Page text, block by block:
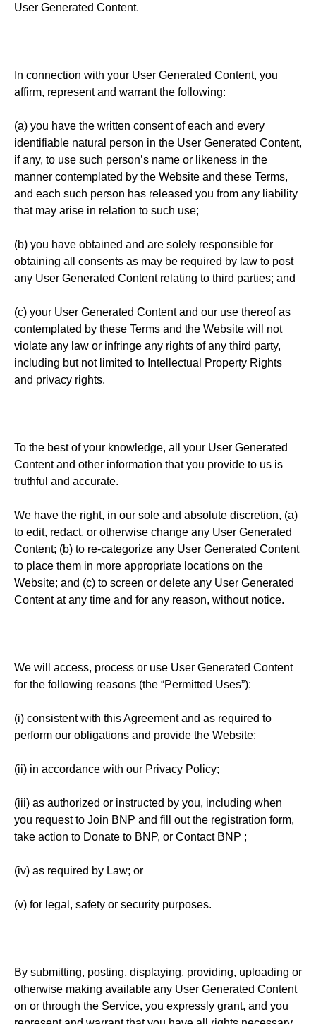
User Generated Content.
In connection with your User Generated Content, you
affirm, represent and warrant the following:
(a) you have the written consent of each and every
identifiable natural person in the User Generated Content,
if any, to use such person’s name or likeness in the
manner contemplated by the Website and these Terms,
and each such person has released you from any liability
that may arise in relation to such use;
(b) you have obtained and are solely responsible for
obtaining all consents as may be required by law to post
any User Generated Content relating to third parties; and
(c) your User Generated Content and our use thereof as
contemplated by these Terms and the Website will not
violate any law or infringe any rights of any third party,
including but not limited to Intellectual Property Rights
and privacy rights.
To the best of your knowledge, all your User Generated
Content and other information that you provide to us is
truthful and accurate.
We have the right, in our sole and absolute discretion, (a)
to edit, redact, or otherwise change any User Generated
Content; (b) to re-categorize any User Generated Content
to place them in more appropriate locations on the
Website; and (c) to screen or delete any User Generated
Content at any time and for any reason, without notice.
We will access, process or use User Generated Content
for the following reasons (the “Permitted Uses”):
(i) consistent with this Agreement and as required to
perform our obligations and provide the Website;
(ii) in accordance with our Privacy Policy;
(iii) as authorized or instructed by you, including when
you request to Join BNP and fill out the registration form,
take action to Donate to BNP, or Contact BNP ;
(iv) as required by Law; or
(v) for legal, safety or security purposes.
By submitting, posting, displaying, providing, uploading or
otherwise making available any User Generated Content
on or through the Service, you expressly grant, and you